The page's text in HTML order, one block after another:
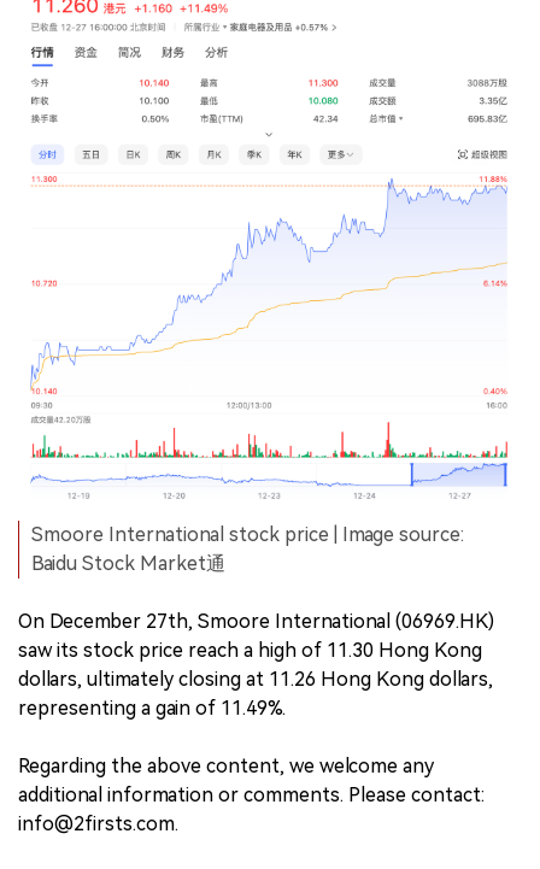
Smoore International stock price | Image source:
Baidu Stock Market通
On December 27th, Smoore International (06969.HK)
saw its stock price reach a high of 11.30 Hong Kong
dollars, ultimately closing at 11.26 Hong Kong dollars,
representing a gain of 11.49%.
Regarding the above content, we welcome any
additional information or comments. Please contact:
info@2firsts.com.